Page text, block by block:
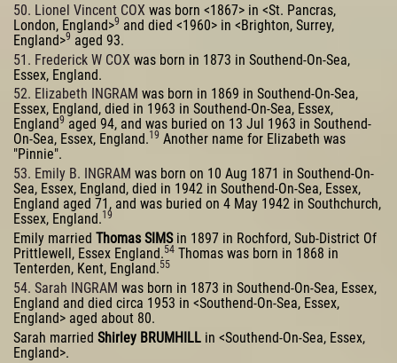
50. Lionel Vincent COX was born <1867> in <St. Pancras,
London, England>9 and died <1960> in <Brighton, Surrey,
England>9 aged 93.
51. Frederick W COX was born in 1873 in Southend-On-Sea,
Essex, England.
52. Elizabeth INGRAM was born in 1869 in Southend-On-Sea,
Essex, England, died in 1963 in Southend-On-Sea, Essex,
England9 aged 94, and was buried on 13 Jul 1963 in Southend-
On-Sea, Essex, England.19 Another name for Elizabeth was
"Pinnie".
53. Emily B. INGRAM was born on 10 Aug 1871 in Southend-On-
Sea, Essex, England, died in 1942 in Southend-On-Sea, Essex,
England aged 71, and was buried on 4 May 1942 in Southchurch,
Essex, England.19
Emily married Thomas SIMSin 1897 in Rochford, Sub-District Of
Prittlewell, Essex England.54 Thomas was born in 1868 in
Tenterden, Kent, England.55
54. Sarah INGRAM was born in 1873 in Southend-On-Sea, Essex,
England and died circa 1953 in <Southend-On-Sea, Essex,
England> aged about 80.
Sarah married Shirley BRUMHILL in <Southend-On-Sea, Essex,
England>.